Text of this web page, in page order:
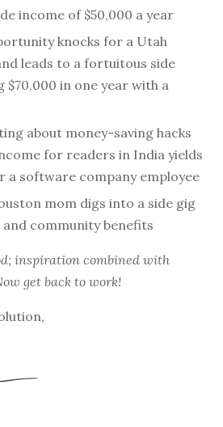
income of $50,000 a year
knocks for a Utah
leads to a fortuitous side
$70,000 in one year with a
about money-saving hacks
for readers in India yields
a software company employee
mom digs into a side gig
community benefits
inspiration combined with
get back to work!